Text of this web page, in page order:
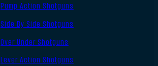
Pump Action Shotguns
Side By Side Shotguns
Over Under Shotguns
Lever Action Shotguns